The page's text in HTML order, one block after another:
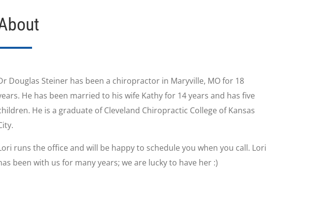
Douglas Steiner has been a chiropractor in Maryville, MO for 18
He has been married to his wife Kathy for 14 years and has five
He is a graduate of Cleveland Chiropractic College of Kansas
runs the office and will be happy to schedule you when you call. Lori
been with us for many years; we are lucky to have her :)